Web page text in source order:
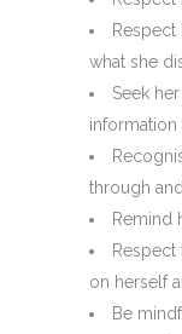
what she
Seek
through
Remind
on herself
Be